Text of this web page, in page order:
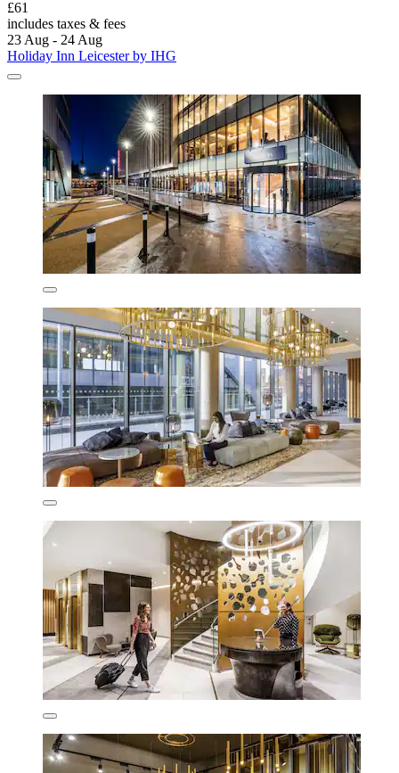
£61
includes taxes & fees
23 Aug - 24 Aug
Holiday Inn Leicester by IHG